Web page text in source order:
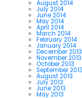
August 2014
July 2014
June 2014
May 2014
April 2014
March 2014
February 2014
January 2014
December 2013
November 2013
October 2013
September 2013
August 2013
July 2013
June 2013
May 2013